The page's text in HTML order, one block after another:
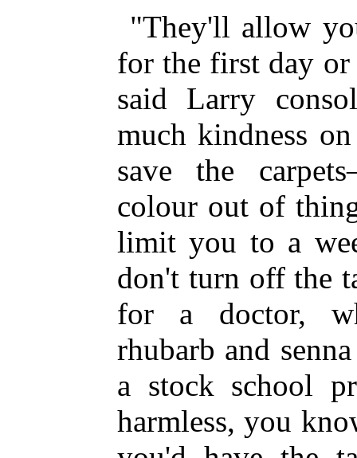
"They'll allow
for the first day
said Larry
much kindness
save the
colour out of
limit you to a
don't turn off the
for a doctor,
rhubarb and
a stock school
harmless, you